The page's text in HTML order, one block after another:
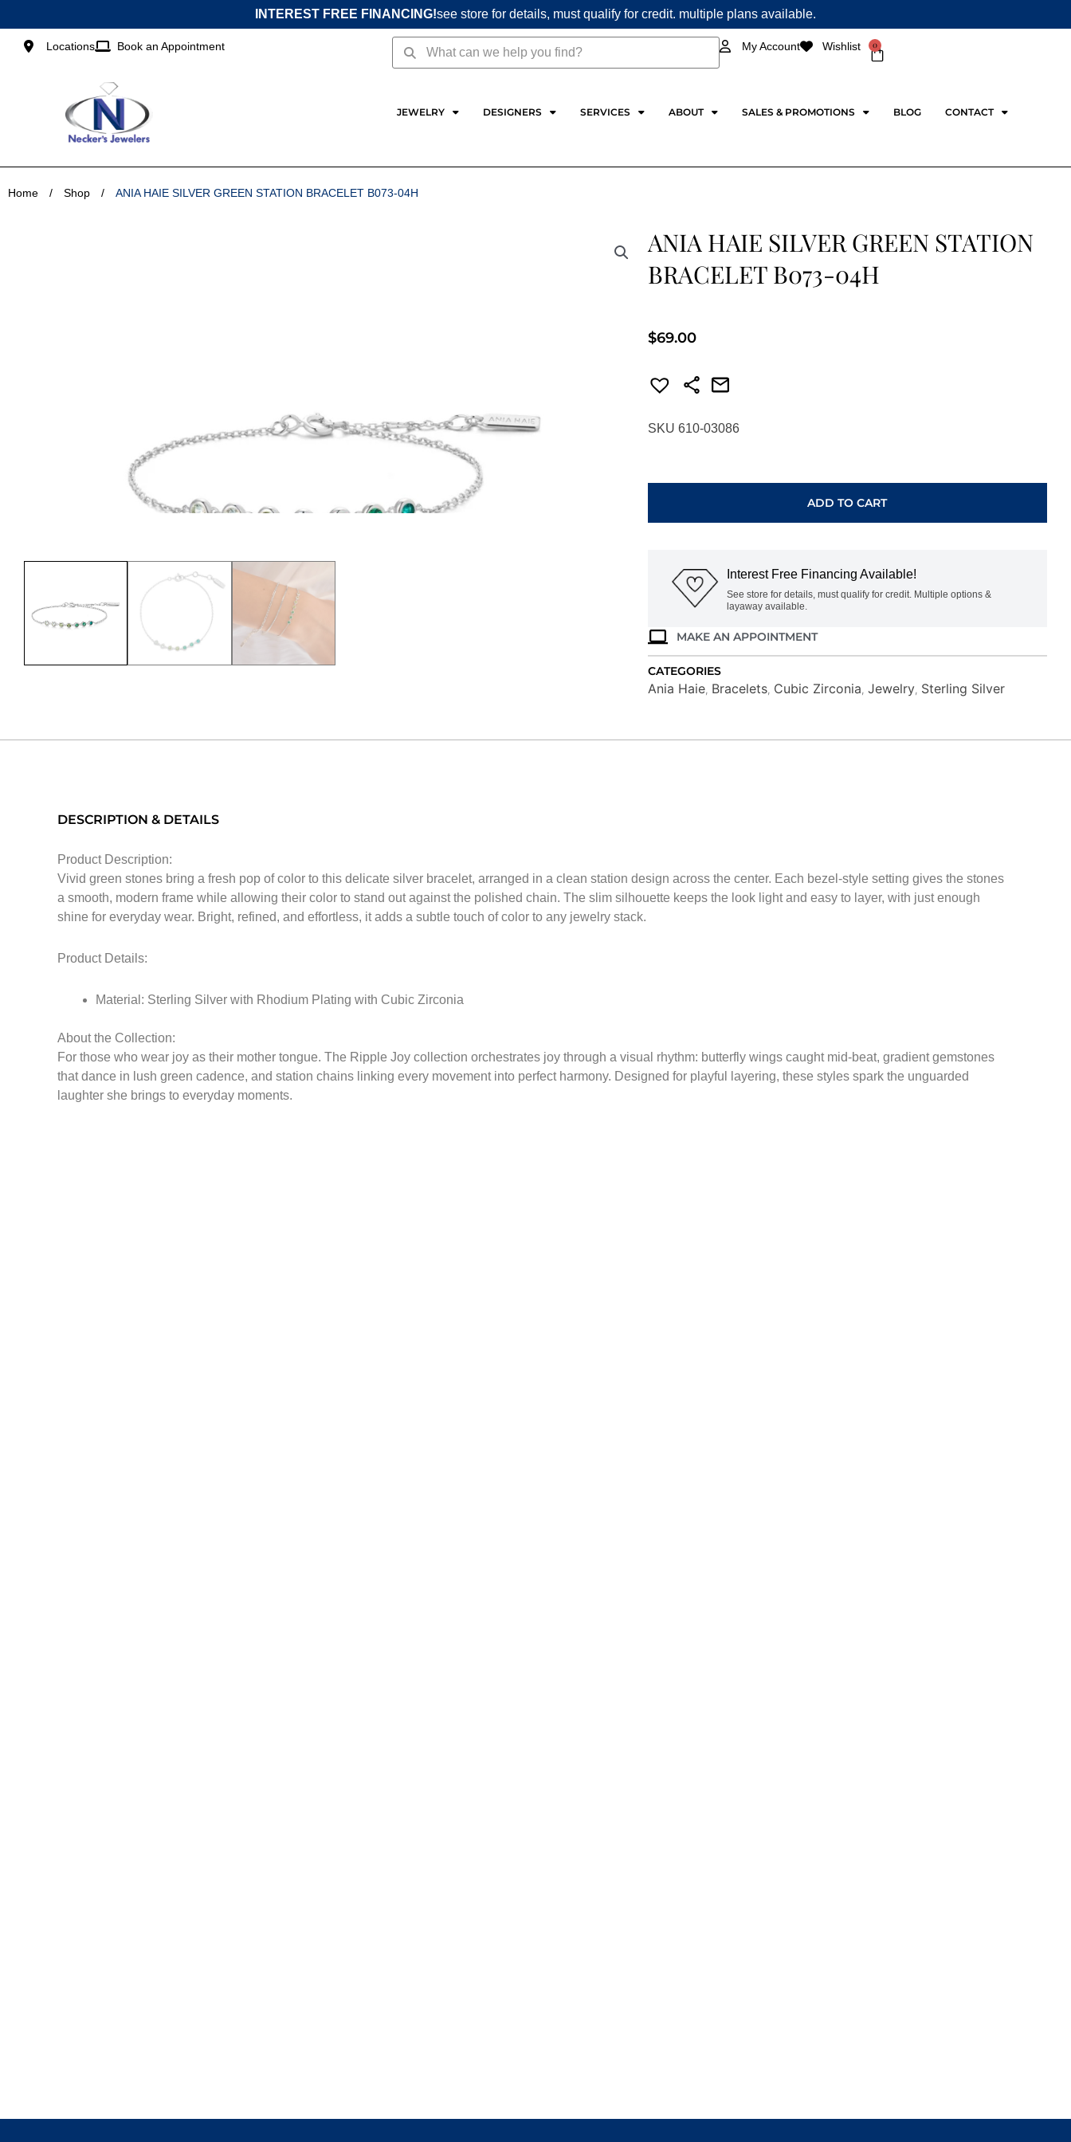
to
content
INTEREST FREE FINANCING!see store for details, must qualify for credit. multiple plans available.
Locations Book an Appointment SearchSearch My Account Wishlist 0
Cart
JEWELRY DESIGNERS SERVICES ABOUT SALES & PROMOTIONS BLOG CONTACT
Home / Shop / ANIA HAIE SILVER GREEN STATION BRACELET B073-04H
ANIA HAIE SILVER GREEN STATION
BRACELET B073-04H
$69.00
SKU 610-03086
B073-
quantity
ADD TO CART
Interest Free Financing Available!
See store for details, must qualify for credit. Multiple options &
layaway available.
MAKE AN APPOINTMENT
CATEGORIES
Ania Haie, Bracelets, Cubic Zirconia Jewelry, Sterling Silver
DESCRIPTION & DETAILS
Product Description:
Vivid green stones bring a fresh pop of color to this delicate silver bracelet, arranged in a clean station design across the center. Each bezel-style setting gives the stones
a smooth, modern frame while allowing their color to stand out against the polished chain. The slim silhouette keeps the look light and easy to layer, with just enough
shine for everyday wear. Bright, refined, and effortless, it adds a subtle touch of color to any jewelry stack.
Product Details:
Material: Sterling Silver with Rhodium Plating with Cubic Zirconia
About the Collection:
For those who wear joy as their mother tongue. The Ripple Joy collection orchestrates joy through a visual rhythm: butterfly wings caught mid-beat, gradient gemstones
that dance in lush green cadence, and station chains linking every movement into perfect harmony. Designed for playful layering, these styles spark the unguarded
laughter she brings to everyday moments.